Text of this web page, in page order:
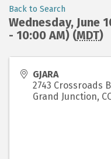
Back to Search
Wednesday, June
- 10:00 AM) (MDT)
GJARA
2743 Crossroads
Grand Junction,